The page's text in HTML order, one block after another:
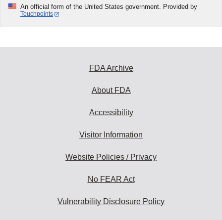
An official form of the United States government. Provided by
Touchpoints
FDA Archive
About FDA
Accessibility
Visitor Information
Website Policies / Privacy
No FEAR Act
Vulnerability Disclosure Policy